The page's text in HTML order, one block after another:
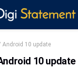
Android 10 update
10 update